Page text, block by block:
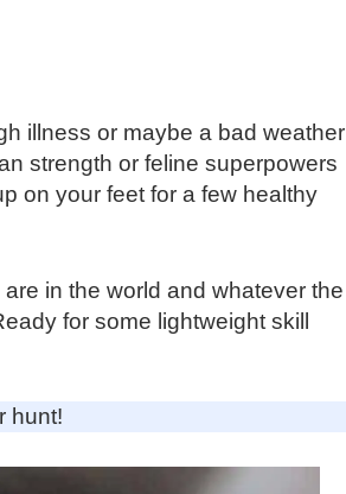
illness or maybe a bad weather
strength or feline superpowers
on your feet for a few healthy
in the world and whatever the
for some lightweight skill
hunt!